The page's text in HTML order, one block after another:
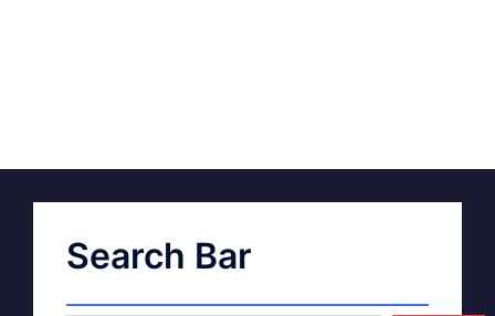
Search Bar